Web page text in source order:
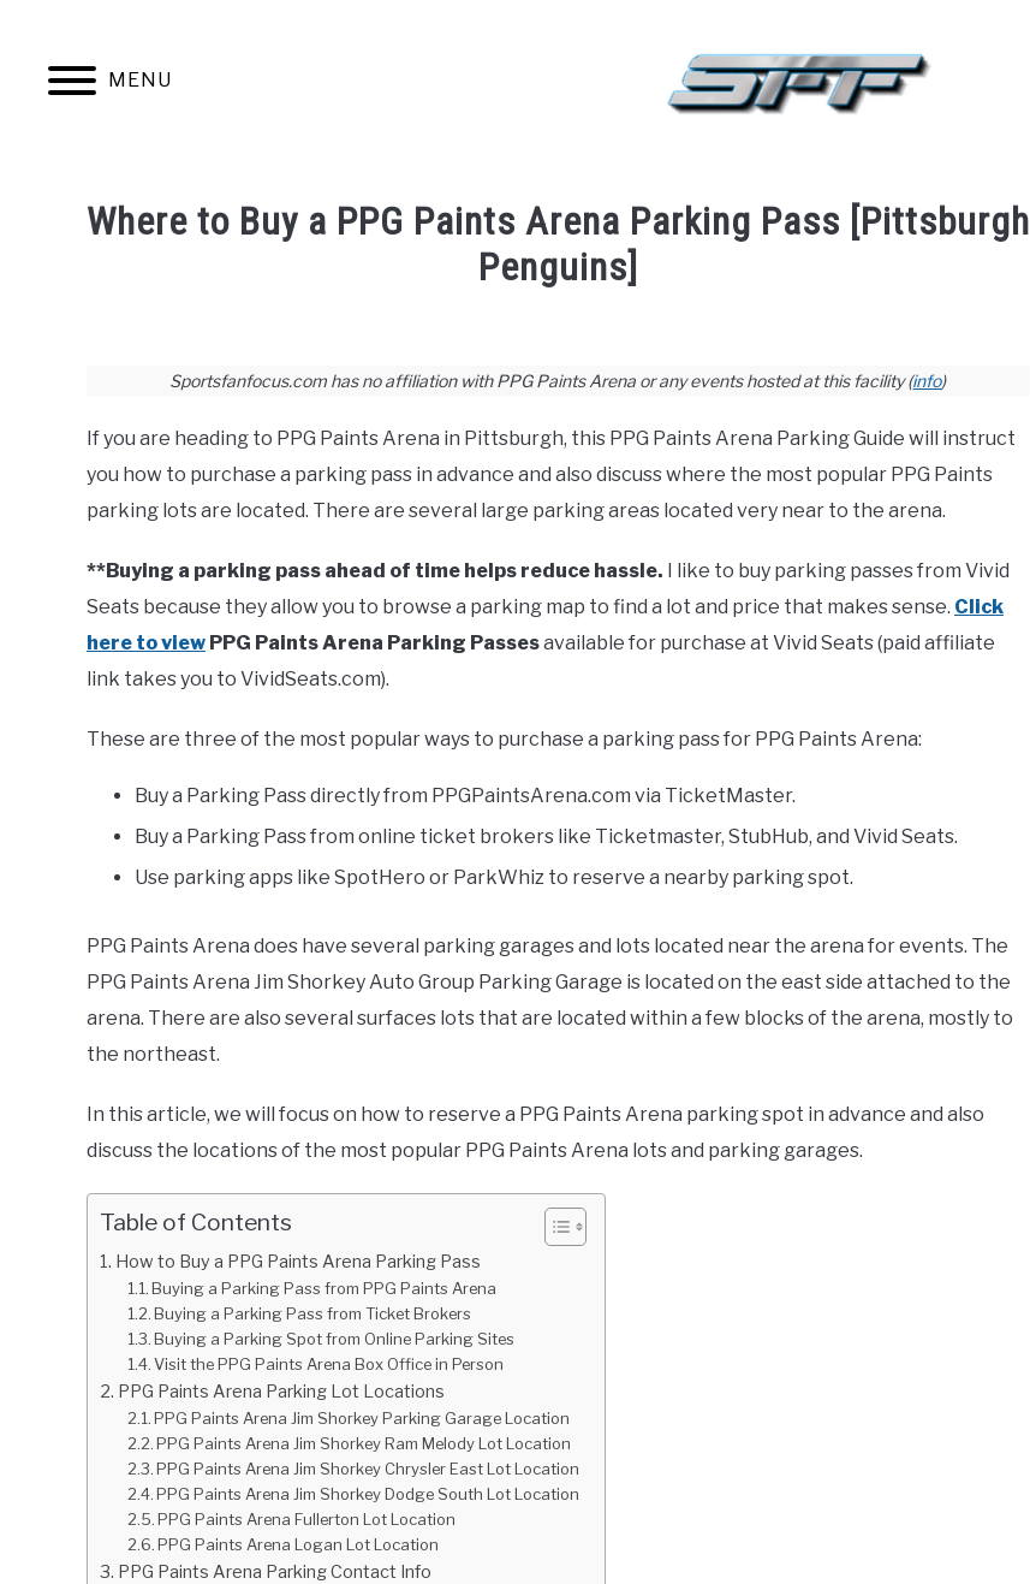
content
MENU
JERSEYS TICKETS FOOTBALL BASKETBALL BASEBALL HOCKEY GOLF
Where to Buy a PPG Paints Arena Parking Pass [Pittsburgh
Penguins]
in
Hockey,Stadium
Sportsfanfocus.com has no affiliation with PPG Paints Arena or any events hosted at this facility (info)
If you are heading to PPG Paints Arena in Pittsburgh, this PPG Paints Arena Parking Guide will instruct
you how to purchase a parking pass in advance and also discuss where the most popular PPG Paints
parking lots are located. There are several large parking areas located very near to the arena.
**Buying a parking pass ahead of time helps reduce hassle. I like to buy parking passes from Vivid
Seats because they allow you to browse a parking map to find a lot and price that makes sense. Click
here to view PPG Paints Arena Parking Passesavailable for purchase at Vivid Seats (paid affiliate
link takes you to VividSeats.com).
These are three of the most popular ways to purchase a parking pass for PPG Paints Arena:
Buy a Parking Pass directly from PPGPaintsArena.com via TicketMaster.
Buy a Parking Pass from online ticket brokers like Ticketmaster, StubHub, and Vivid Seats.
Use parking apps like SpotHero or ParkWhiz to reserve a nearby parking spot.
PPG Paints Arena does have several parking garages and lots located near the arena for events. The
PPG Paints Arena Jim Shorkey Auto Group Parking Garage is located on the east side attached to the
arena. There are also several surfaces lots that are located within a few blocks of the arena, mostly to
the northeast.
In this article, we will focus on how to reserve a PPG Paints Arena parking spot in advance and also
discuss the locations of the most popular PPG Paints Arena lots and parking garages.
Table of Contents
How to Buy a PPG Paints Arena Parking Pass
Buying a Parking Pass from PPG Paints Arena
Buying a Parking Pass from Ticket Brokers
Buying a Parking Spot from Online Parking Sites
Visit the PPG Paints Arena Box Office in Person
PPG Paints Arena Parking Lot Locations
PPG Paints Arena Jim Shorkey Parking Garage Location
PPG Paints Arena Jim Shorkey Ram Melody Lot Location
PPG Paints Arena Jim Shorkey Chrysler East Lot Location
PPG Paints Arena Jim Shorkey Dodge South Lot Location
PPG Paints Arena Fullerton Lot Location
PPG Paints Arena Logan Lot Location
PPG Paints Arena Parking Contact Info